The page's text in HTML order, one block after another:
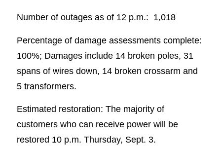
Number of outages as of 12 p.m.: 1,018
Percentage of damage assessments complete:
100%; Damages include 14 broken poles, 31
spans of wires down, 14 broken crossarm and
5 transformers.
Estimated restoration: The majority of
customers who can receive power will be
restored 10 p.m. Thursday, Sept. 3.